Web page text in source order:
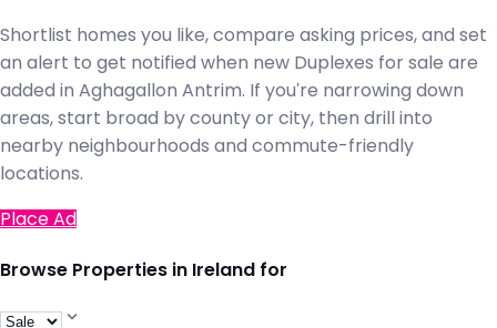
Shortlist homes you like, compare asking prices, and set
an alert to get notified when new Duplexes for sale are
added in Aghagallon Antrim. If you're narrowing down
areas, start broad by county or city, then drill into
nearby neighbourhoods and commute-friendly
locations.
Place Ad
Browse Properties in Ireland for